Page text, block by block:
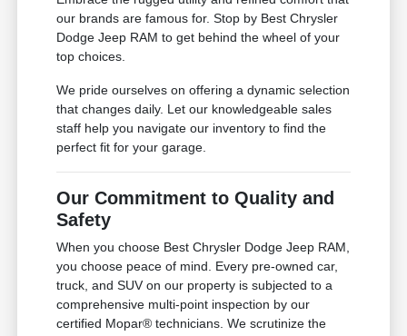
our brands are famous for. Stop by Best Chrysler
Dodge Jeep RAM to get behind the wheel of your
top choices.
We pride ourselves on offering a dynamic selection
that changes daily. Let our knowledgeable sales
staff help you navigate our inventory to find the
perfect fit for your garage.
Our Commitment to Quality and
Safety
When you choose Best Chrysler Dodge Jeep RAM,
you choose peace of mind. Every pre-owned car,
truck, and SUV on our property is subjected to a
comprehensive multi-point inspection by our
certified Mopar® technicians. We scrutinize the